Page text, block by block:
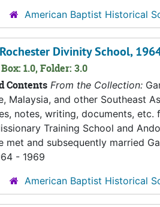
American Baptist Historical
Divinity School,
1.0, Folder: 3.0
Contents From the Collection:
Malaysia, and other Southeast
notes, writing, documents, etc.
Training School and
met and subsequently married
- 1969
American Baptist Historical